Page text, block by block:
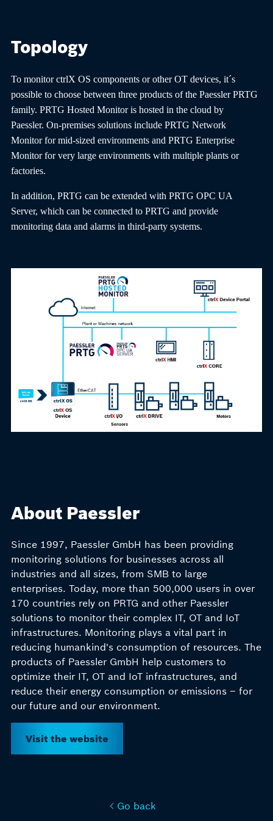
Topology
To monitor ctrlX OS components or other OT devices, it´s
possible to choose between three products of the Paessler PRTG
family. PRTG Hosted Monitor is hosted in the cloud by
Paessler. On-premises solutions include PRTG Network
Monitor for mid-sized environments and PRTG Enterprise
Monitor for very large environments with multiple plants or
factories.
In addition, PRTG can be extended with PRTG OPC UA
Server, which can be connected to PRTG and provide
monitoring data and alarms in third-party systems.
About Paessler
Since 1997, Paessler GmbH has been providing
monitoring solutions for businesses across all
industries and all sizes, from SMB to large
enterprises. Today, more than 500,000 users in over
170 countries rely on PRTG and other Paessler
solutions to monitor their complex IT, OT and IoT
infrastructures. Monitoring plays a vital part in
reducing humankind's consumption of resources. The
products of Paessler GmbH help customers to
optimize their IT, OT and IoT infrastructures, and
reduce their energy consumption or emissions – for
our future and our environment.
Visit the website
Go back